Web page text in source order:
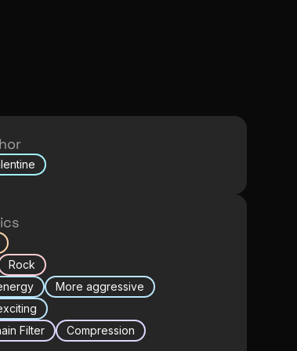
Rock
More aggressive
Filter
Compression